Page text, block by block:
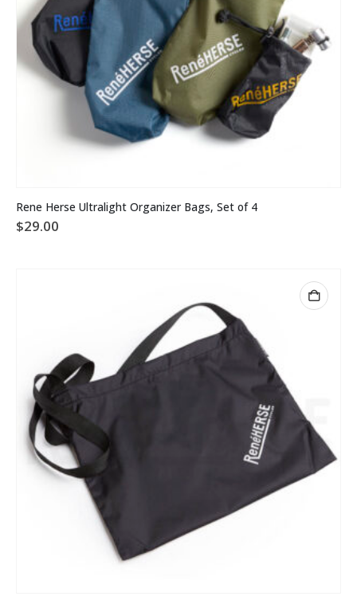
Rene Herse Ultralight Organizer Bags, Set of 4
$29.00